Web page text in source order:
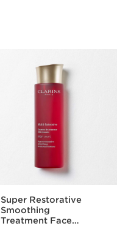
Super Restorative
Smoothing
Treatment Face